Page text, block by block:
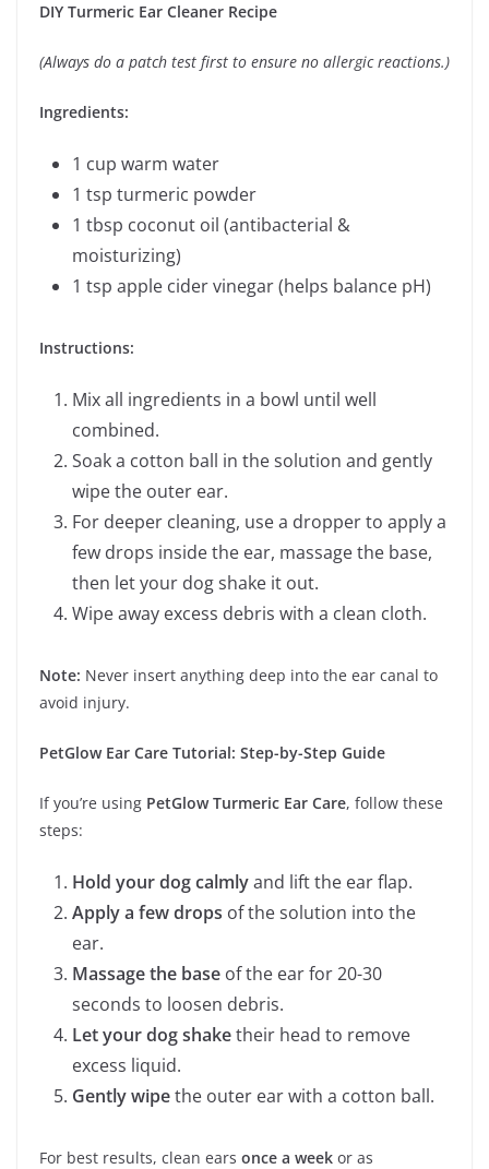
DIY Turmeric Ear Cleaner Recipe
(Always do a patch test first to ensure no allergic reactions.)
Ingredients:
1 cup warm water
1 tsp turmeric powder
1 tbsp coconut oil (antibacterial &
moisturizing)
1 tsp apple cider vinegar (helps balance pH)
Instructions:
Mix all ingredients in a bowl until well
combined.
Soak a cotton ball in the solution and gently
wipe the outer ear.
For deeper cleaning, use a dropper to apply a
few drops inside the ear, massage the base,
then let your dog shake it out.
Wipe away excess debris with a clean cloth.
Note: Never insert anything deep into the ear canal to
avoid injury.
PetGlow Ear Care Tutorial: Step-by-Step Guide
If you’re using PetGlow Turmeric Ear Care, follow these
steps:
Hold your dog calmlyand lift the ear flap.
Apply a few drops of the solution into the
ear.
Massage the base of the ear for 20-30
seconds to loosen debris.
Let your dog shaketheir head to remove
excess liquid.
Gently wipethe outer ear with a cotton ball.
For best results, clean ears once a week or as